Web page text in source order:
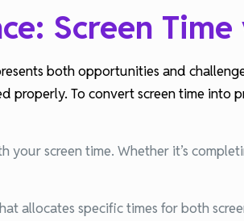
Screen
both opportunities and
To convert screen time into
your screen time. Whether it’s
allocates specific times for both